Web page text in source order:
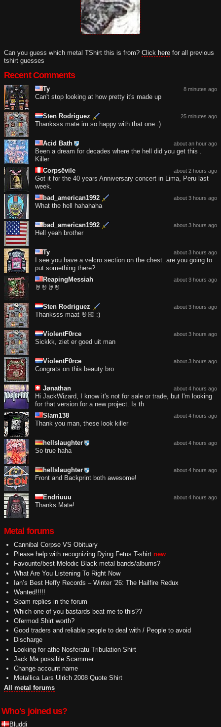
Can you guess which metal TShirt this is from? Click here for all previous
tshirt guesses
Recent Comments
8 minutes ago
Ty
Can't stop looking at how pretty it's made up
25 minutes ago
Sten Rodriguez
Thanksss mate im so happy with that one :)
about an hour ago
Acid Bath
Been a dream for decades where the hell did you get this .
Killer
about 2 hours ago
Corpsëvile
Got it for the 40 years Anniversary concert in Lima, Peru last
week.
about 3 hours ago
bad_american1992
What the hell hahahaha
about 3 hours ago
bad_american1992
Hell yeah brother
about 3 hours ago
Ty
I see you have a velcro section on the chest. are you going to
put something there?
about 3 hours ago
ReapingMessiah
🤘🤘🤘🤘
about 3 hours ago
Sten Rodriguez
Thanksss maat 🤘🏻 :)
about 3 hours ago
ViolentF0rce
Sickkk, ziet er goed uit man
about 3 hours ago
ViolentF0rce
Congrats on this beauty bro
about 4 hours ago
Jønathan
Hi JackWizard, I know it's not for sale or trade, but I'm looking
for that version for a new project. Is th
about 4 hours ago
Slam138
Thank you man, these look killer
about 4 hours ago
hellslaughter
So true haha
about 4 hours ago
hellslaughter
Front and Backprint both awesome!
about 4 hours ago
Endriuuu
Thanks Mate!
Metal forums
Cannibal Corpse VS Obituary
Please help with recognizing Dying Fetus T-shirt new
Favourite/best Melodic Black metal bands/albums?
What Are You Listening To Right Now
Ian’s Best Heffy Records – Winter ’26: The Hailfire Redux
Wanted!!!!!
Spam replies in the forum
Which one of you bastards beat me to this??
Ofermod Shirt worth?
Good traders and reliable people to deal with / People to avoid
Discharge
Looking for athe Nosferatu Tribulation Shirt
Jack Ma possible Scammer
Change account name
Metallica Lars Ulrich 2008 Quote Shirt
All metal forums
Who's joined us?
Bluddi